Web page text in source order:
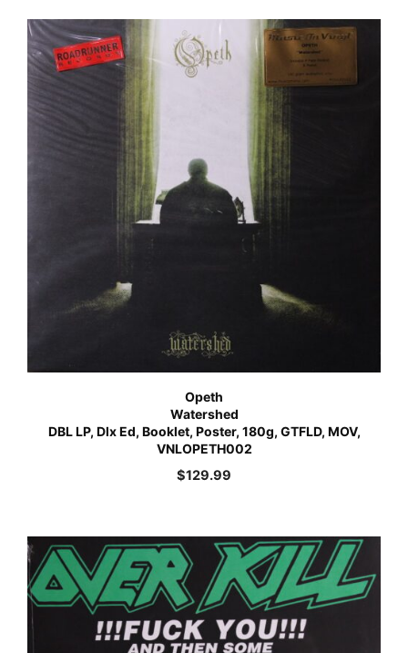
Opeth
Watershed
DBL LP, Dlx Ed, Booklet, Poster, 180g, GTFLD, MOV,
VNLOPETH002
$129.99